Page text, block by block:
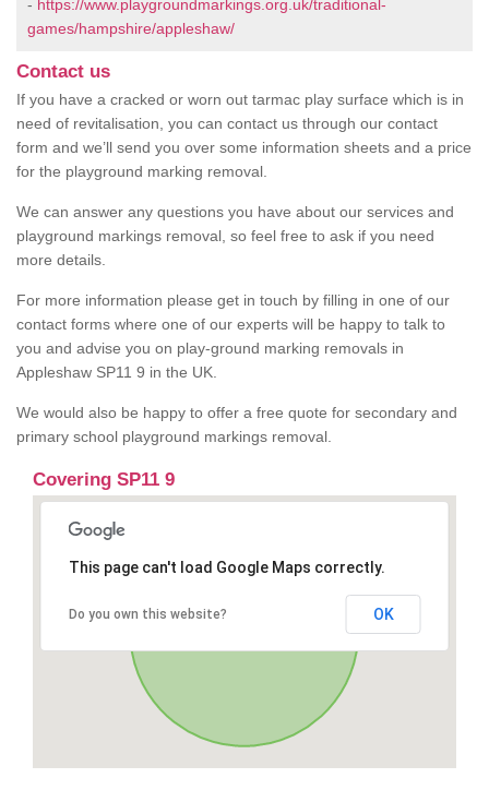
- https://www.playgroundmarkings.org.uk/traditional-
games/hampshire/appleshaw/
Contact us
If you have a cracked or worn out tarmac play surface which is in
need of revitalisation, you can contact us through our contact
form and we’ll send you over some information sheets and a price
for the playground marking removal.
We can answer any questions you have about our services and
playground markings removal, so feel free to ask if you need
more details.
For more information please get in touch by filling in one of our
contact forms where one of our experts will be happy to talk to
you and advise you on play-ground marking removals in
Appleshaw SP11 9 in the UK.
We would also be happy to offer a free quote for secondary and
primary school playground markings removal.
Covering SP11 9
This page can't load Google Maps correctly.
Do you own this website? OK